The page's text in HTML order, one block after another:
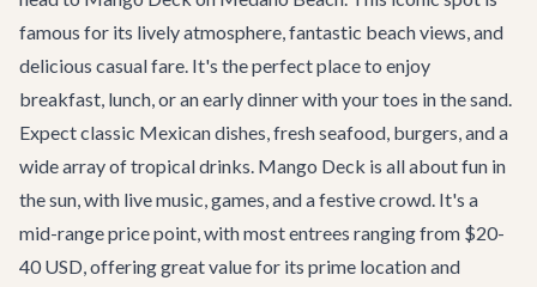
famous for its lively atmosphere, fantastic beach views, and
delicious casual fare. It's the perfect place to enjoy
breakfast, lunch, or an early dinner with your toes in the sand.
Expect classic Mexican dishes, fresh seafood, burgers, and a
wide array of tropical drinks. Mango Deck is all about fun in
the sun, with live music, games, and a festive crowd. It's a
mid-range price point, with most entrees ranging from $20-
40 USD, offering great value for its prime location and